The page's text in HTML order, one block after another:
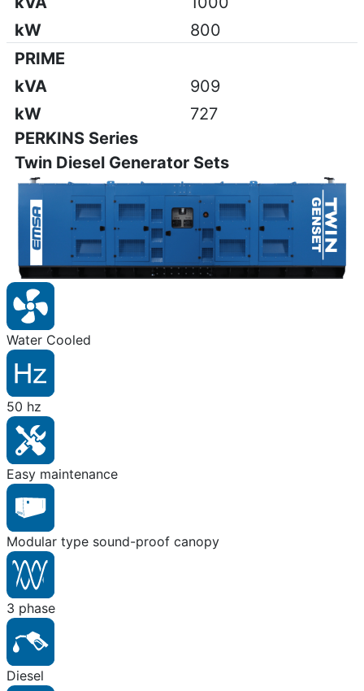
kW
800
PRIME
kVA
909
kW
727
PERKINS Series
Twin Diesel Generator Sets
Water Cooled
50 hz
Easy maintenance
Modular type sound-proof canopy
3 phase
Diesel